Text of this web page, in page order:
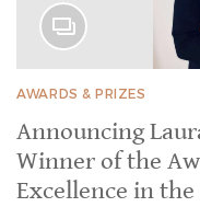
AWARDS & PRIZES
Announcing
Winner of the
Excellence in